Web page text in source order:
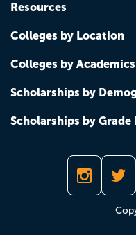
Resources
Colleges by Location
Colleges by Academics
Scholarships by
Scholarships by Grade